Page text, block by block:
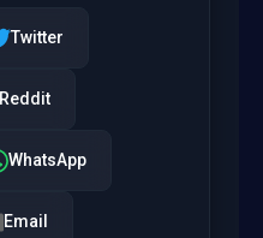
Twitter
Reddit
WhatsApp
Email